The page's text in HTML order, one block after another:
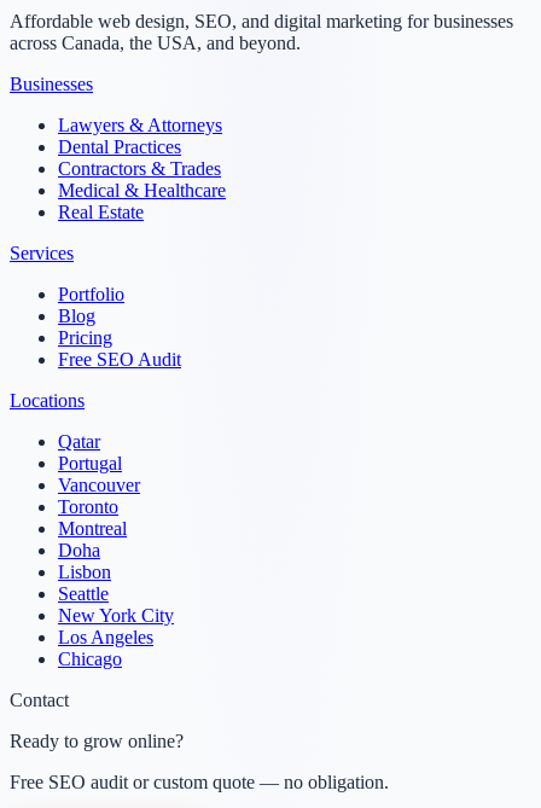
Affordable web design, SEO, and digital marketing for businesses
across Canada, the USA, and beyond.
Businesses
Lawyers & Attorneys
Dental Practices
Contractors & Trades
Medical & Healthcare
Real Estate
Services
Portfolio
Blog
Pricing
Free SEO Audit
Locations
Qatar
Portugal
Vancouver
Toronto
Montreal
Doha
Lisbon
Seattle
New York City
Los Angeles
Chicago
Contact
Ready to grow online?
Free SEO audit or custom quote — no obligation.